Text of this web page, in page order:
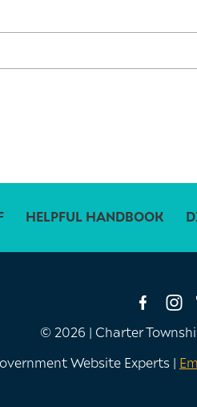
HELPFUL HANDBOOK
© 2026 | Charter
Website Experts |